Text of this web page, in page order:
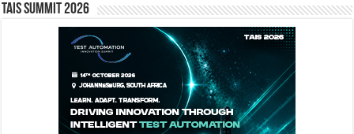
TAIS Summit 2026